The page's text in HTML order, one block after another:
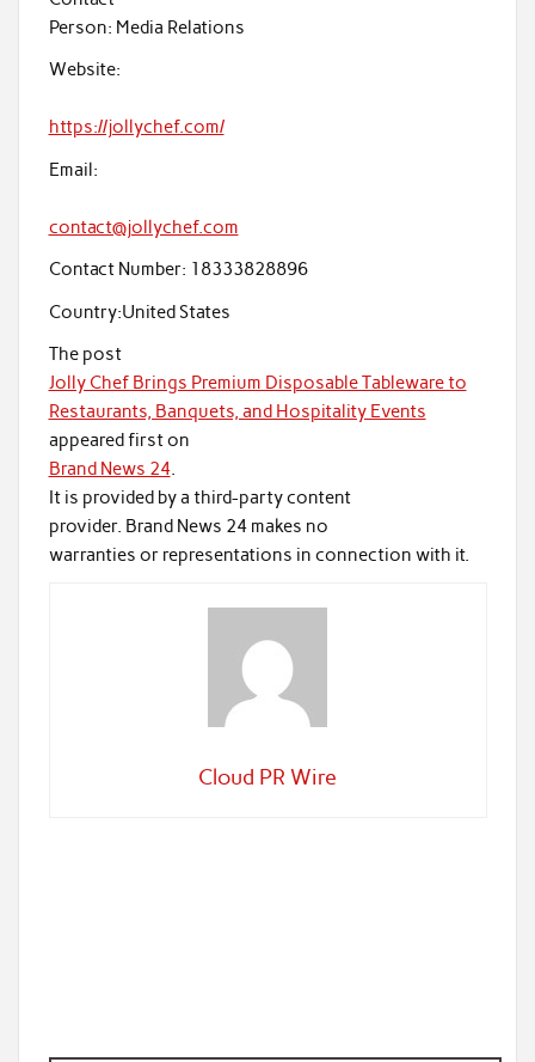
Person: Media Relations
Website:
https://jollychef.com/
Email:
contact@jollychef.com
Contact Number: 18333828896
Country:United States
The post
Jolly Chef Brings Premium Disposable Tableware to
Restaurants, Banquets, and Hospitality Events
appeared first on
Brand News 24.
It is provided by a third-party content
provider. Brand News 24 makes no
warranties or representations in connection with it.
Cloud PR Wire